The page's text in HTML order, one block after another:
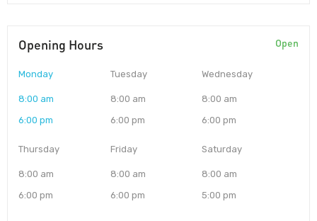
Opening Hours Open
Monday
8:00 am
6:00 pm
Tuesday
8:00 am
6:00 pm
Wednesday
8:00 am
6:00 pm
Thursday
8:00 am
6:00 pm
Friday
8:00 am
6:00 pm
Saturday
8:00 am
5:00 pm